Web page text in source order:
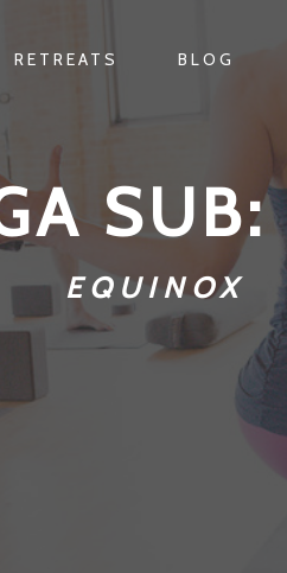
RETREATS BLOG
SUB:
EQUINOX